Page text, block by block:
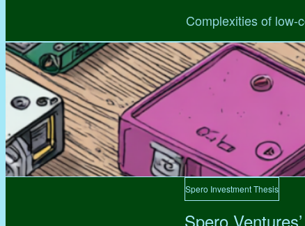
Complexities of low-
Spero Investment Thesis
Spero